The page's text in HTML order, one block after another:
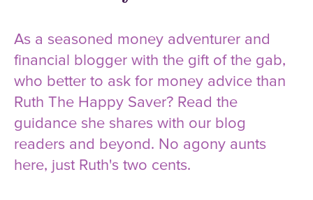
As a seasoned money adventurer and
financial blogger with the gift of the gab,
who better to ask for money advice than
Ruth The Happy Saver? Read the
guidance she shares with our blog
readers and beyond. No agony aunts
here, just Ruth's two cents.